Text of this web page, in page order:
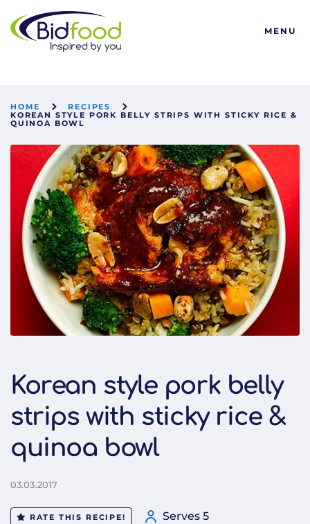
Bidfood
MENU
HOME
RECIPES
KOREAN STYLE PORK BELLY STRIPS WITH STICKY RICE &
QUINOA BOWL
Korean style pork belly
strips with sticky rice &
quinoa bowl
03.03.2017
RATE THIS RECIPE! Serves 5